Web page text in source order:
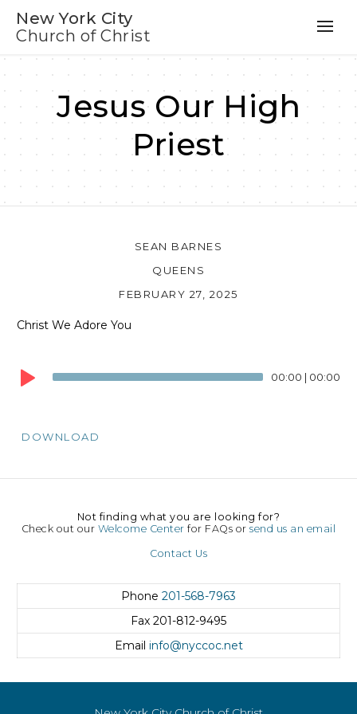
New York City
Church of Christ
Jesus Our High
Priest
SEAN BARNES
QUEENS
FEBRUARY 27, 2025
Christ We Adore You
Player
00:00 | 00:00
DOWNLOAD
Not finding what you are looking for?
Check out our Welcome Center for FAQs orsend us an email
Contact Us
Phone 201-568-7963
Fax 201-812-9495
Email info@nyccoc.net